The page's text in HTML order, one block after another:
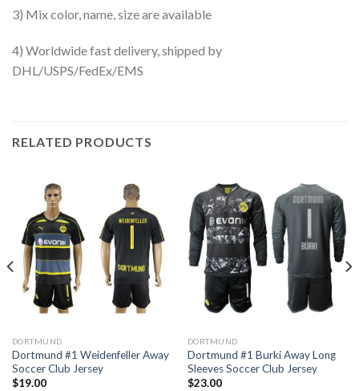
3) Mix color, name, size are available
4) Worldwide fast delivery, shipped by
DHL/USPS/FedEx/EMS
RELATED PRODUCTS
DORTMUND
Dortmund #1 Weidenfeller Away
Soccer Club Jersey
$19.00
DORTMUND
Dortmund #1 Burki Away Long
Sleeves Soccer Club Jersey
$23.00